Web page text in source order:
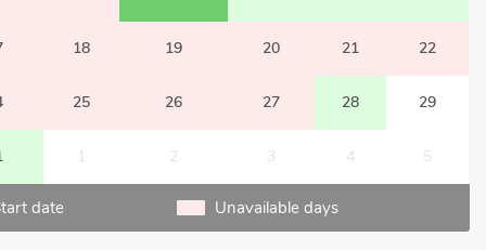
18 19 20 21 22
25 26 27 28 29
1 2 3 4 5
date Unavailable days